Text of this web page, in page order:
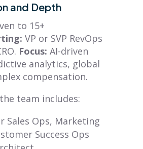
and Depth
to 15+
VP or SVP RevOps
Focus: AI-driven
analytics, global
compensation.
team includes:
Sales Ops, Marketing
Success Ops